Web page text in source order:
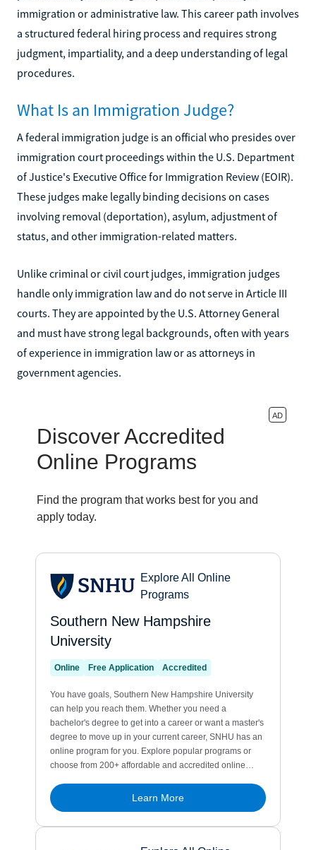
immigration or administrative law. This career path involves
a structured federal hiring process and requires strong
judgment, impartiality, and a deep understanding of legal
procedures.
What Is an Immigration Judge?
A federal immigration judge is an official who presides over
immigration court proceedings within the U.S. Department
of Justice's Executive Office for Immigration Review (EOIR).
These judges make legally binding decisions on cases
involving removal (deportation), asylum, adjustment of
status, and other immigration-related matters.
Unlike criminal or civil court judges, immigration judges
handle only immigration law and do not serve in Article III
courts. They are appointed by the U.S. Attorney General
and must have strong legal backgrounds, often with years
of experience in immigration law or as attorneys in
government agencies.